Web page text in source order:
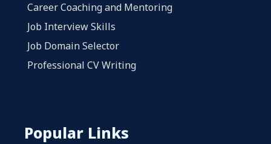
Career Coaching and Mentoring
Job Interview Skills
Job Domain Selector
Professional CV Writing
Popular Links